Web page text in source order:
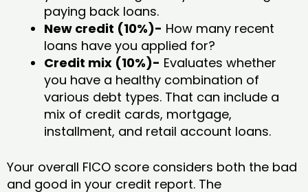
paying back loans.
New credit (10%)- How many recent
loans have you applied for?
Credit mix (10%)- Evaluates whether
you have a healthy combination of
various debt types. That can include a
mix of credit cards, mortgage,
installment, and retail account loans.
Your overall FICO score considers both the bad
and good in your credit report. The